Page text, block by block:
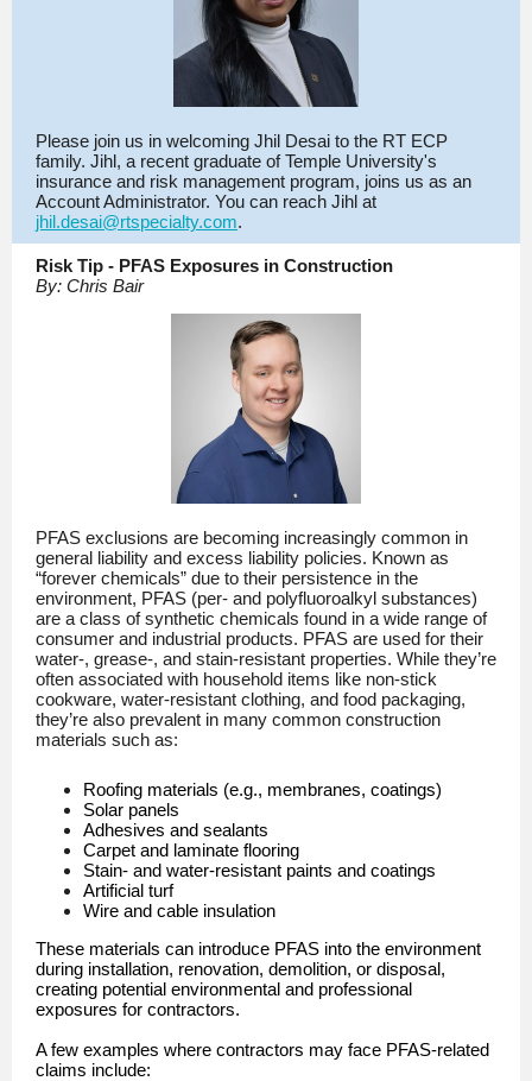
Please join us in welcoming Jhil Desai to the RT ECP
family. Jihl, a recent graduate of Temple University's
insurance and risk management program, joins us as an
Account Administrator. You can reach Jihl at
jhil.desai@rtspecialty.com.
Risk Tip - PFAS Exposures in Construction
By: Chris Bair
PFAS exclusions are becoming increasingly common in
general liability and excess liability policies. Known as
“forever chemicals” due to their persistence in the
environment, PFAS (per- and polyfluoroalkyl substances)
are a class of synthetic chemicals found in a wide range of
consumer and industrial products. PFAS are used for their
water-, grease-, and stain-resistant properties. While they’re
often associated with household items like non-stick
cookware, water-resistant clothing, and food packaging,
they’re also prevalent in many common construction
materials such as:
Roofing materials (e.g., membranes, coatings)
Solar panels
Adhesives and sealants
Carpet and laminate flooring
Stain- and water-resistant paints and coatings
Artificial turf
Wire and cable insulation
These materials can introduce PFAS into the environment
during installation, renovation, demolition, or disposal,
creating potential environmental and professional
exposures for contractors.
A few examples where contractors may face PFAS-related
claims include: